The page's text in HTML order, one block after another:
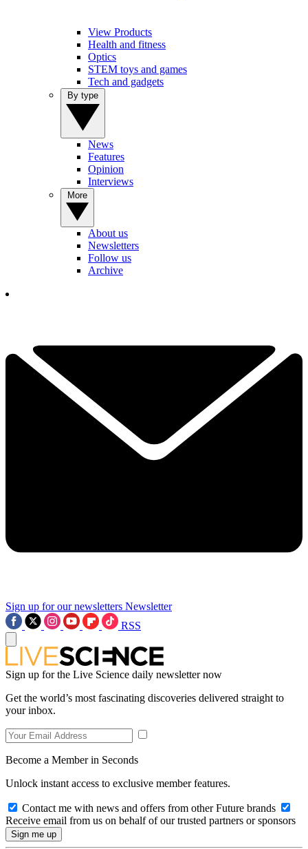
View Products
Health and fitness
Optics
STEM toys and games
Tech and gadgets
News
Features
Opinion
Interviews
About us
Newsletters
Follow us
Archive
Sign up for our newsletters Newsletter
RSS
Sign up for the Live Science daily newsletter now
Get the world’s most fascinating discoveries delivered straight to
your inbox.
Become a Member in Seconds
Unlock instant access to exclusive member features.
Contact me with news and offers from other Future brands
Receive email from us on behalf of our trusted partners or sponsors